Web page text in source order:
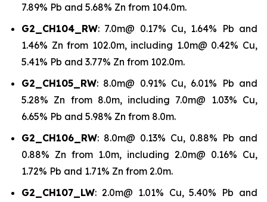
7.89% Pb and 5.68% Zn from 104.0m.
G2_CH104_RW: 7.0m@ 0.17% Cu, 1.64% Pb and
1.46% Zn from 102.0m, including 1.0m@ 0.42% Cu,
5.41% Pb and 3.77% Zn from 102.0m.
G2_CH105_RW: 8.0m@ 0.91% Cu, 6.01% Pb and
5.28% Zn from 8.0m, including 7.0m@ 1.03% Cu,
6.65% Pb and 5.98% Zn from 8.0m.
G2_CH106_RW: 8.0m@ 0.13% Cu, 0.88% Pb and
0.88% Zn from 1.0m, including 2.0m@ 0.16% Cu,
1.72% Pb and 1.71% Zn from 2.0m.
G2_CH107_LW: 2.0m@ 1.01% Cu, 5.40% Pb and